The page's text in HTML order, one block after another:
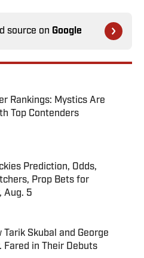
source on Google
Rankings: Mystics Are
Top Contenders
Invalid Date
Prediction, Odds,
Prop Bets for
Aug. 5
Tarik Skubal and George
Fared in Their Debuts